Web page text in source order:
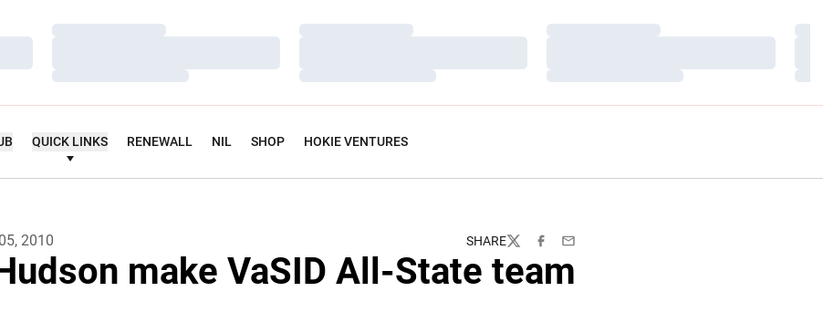
Loading…
Loading…
Loading…
Loading…
Loading…
Loading…
QUICK LINKS RENEWALL NIL SHOP HOKIE VENTURES
2010 SHARE
TwitterFacebook
Email
make VaSID All-State team